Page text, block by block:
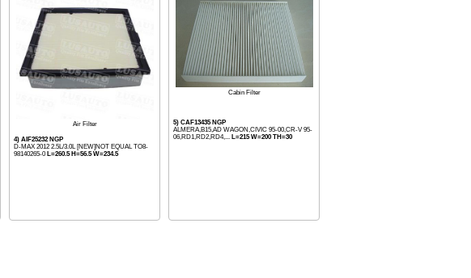
Air Filter
4) AIF25232 NGP
D-MAX 2012 2.5L/3.0L [NEW]NOT EQUAL TO8-
98140265-0 L=260.5 H=56.5 W=234.5
Cabin Filter
5) CAF13435 NGP
ALMERA,B15,AD WAGON,CIVIC 95-00,CR-V 95-
06,RD1,RD2,RD4,... L=215 W=200 TH=30